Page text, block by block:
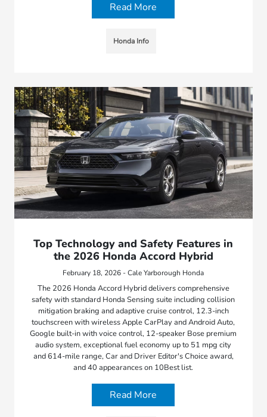
Read More
Honda Info
Top Technology and Safety Features in
the 2026 Honda Accord Hybrid
February 18, 2026 - Cale Yarborough Honda
The 2026 Honda Accord Hybrid delivers comprehensive
safety with standard Honda Sensing suite including collision
mitigation braking and adaptive cruise control, 12.3-inch
touchscreen with wireless Apple CarPlay and Android Auto,
Google built-in with voice control, 12-speaker Bose premium
audio system, exceptional fuel economy up to 51 mpg city
and 614-mile range, Car and Driver Editor's Choice award,
and 40 appearances on 10Best list.
Read More